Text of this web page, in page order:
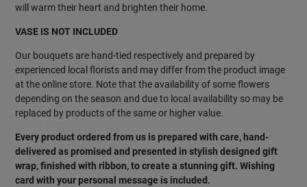
will warm their heart and brighten their home.
VASE IS NOT INCLUDED
Our bouquets are hand-tied respectively and prepared by
experienced local florists and may differ from the product image
at the online store. Note that the availability of some flowers
depending on the season and due to local availability so may be
replaced by products of the same or higher value.
Every product ordered from us is prepared with care, hand-
delivered as promised and presented in stylish designed gift
wrap, finished with ribbon, to create a stunning gift. Wishing
card with your personal message is included.